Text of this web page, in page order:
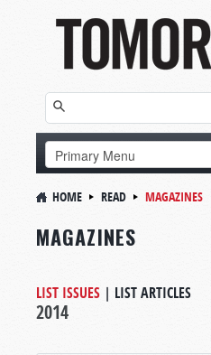
HOME READ MAGAZINES
MAGAZINES
LIST ISSUES | LIST ARTICLES
2014